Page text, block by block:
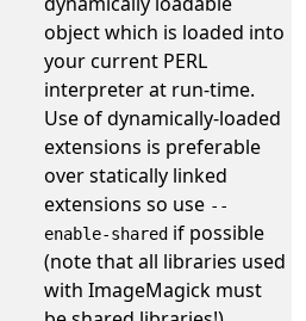
object which is loaded into
your current PERL
interpreter at run-time.
Use of dynamically-loaded
extensions is preferable
over statically linked
extensions so use --
enable-shared if possible
(note that all libraries used
with ImageMagick must